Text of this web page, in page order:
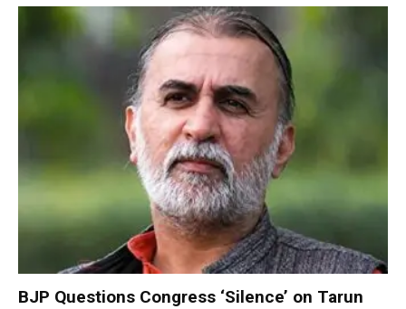
BJP Questions Congress ‘Silence’ on Tarun